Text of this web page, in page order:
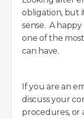
obligation, but
sense. A
one of the
can have.
If you are an
discuss your
procedures, or